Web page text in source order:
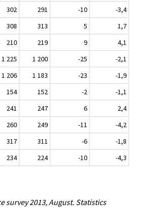
302 291 -10
-3,4
308 313 5
1,7
210 219 9
4,1
1 225 1 200 -25
-2,1
1 206 1 183 -23
-1,9
154 152 -2
-1,1
241 247 6
2,4
260 249 -11
-4,2
317 311 -6
-1,8
234 224 -10 -4,3
survey 2013, August. Statistics